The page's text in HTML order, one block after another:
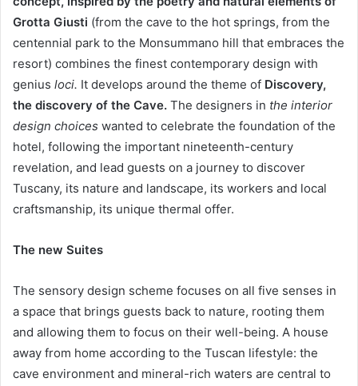
Grotta Giusti (from the cave to the hot springs, from the
centennial park to the Monsummano hill that embraces the
resort) combines the finest contemporary design with
genius loci. It develops around the theme of Discovery,
the discovery of the Cave. The designers in the interior
design choices wanted to celebrate the foundation of the
hotel, following the important nineteenth-century
revelation, and lead guests on a journey to discover
Tuscany, its nature and landscape, its workers and local
craftsmanship, its unique thermal offer.
The new Suites
The sensory design scheme focuses on all five senses in
a space that brings guests back to nature, rooting them
and allowing them to focus on their well-being. A house
away from home according to the Tuscan lifestyle: the
cave environment and mineral-rich waters are central to